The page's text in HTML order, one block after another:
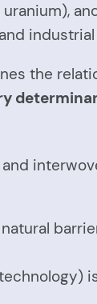
uranium),
the